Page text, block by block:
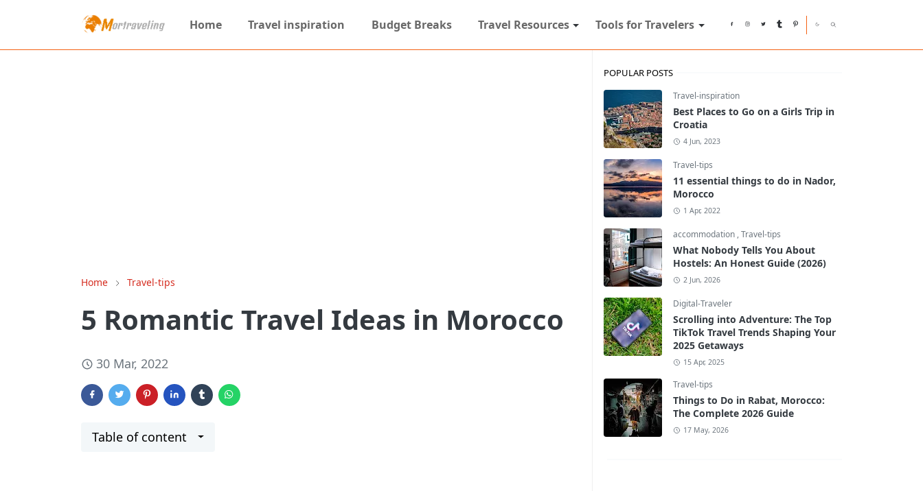
Home Travel inspiration Budget Breaks Travel Resources Tools for Travelers
Home Travel-tips
5 Romantic Travel Ideas in Morocco
30 Mar, 2022
Table of content
POPULAR POSTS
Travel-inspiration
Best Places to Go on a Girls Trip in
Croatia
4 Jun, 2023
Travel-tips
11 essential things to do in Nador,
Morocco
1 Apr, 2022
accommodation ,Travel-tips
What Nobody Tells You About
Hostels: An Honest Guide (2026)
2 Jun, 2026
Digital-Traveler
Scrolling into Adventure: The Top
TikTok Travel Trends Shaping Your
2025 Getaways
15 Apr, 2025
Travel-tips
Things to Do in Rabat, Morocco:
The Complete 2026 Guide
17 May, 2026